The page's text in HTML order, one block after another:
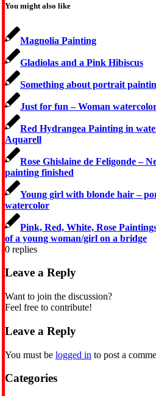
You might also like
Magnolia Painting
Gladiolas and a Pink Hibiscus
Something about portrait
Just for fun – Woman
Red Hydrangea Painting in
Aquarell
Rose Ghislaine de Feligonde –
painting finished
Young girl with blonde hair –
watercolor
Pink, Red, White, Rose
of a young woman/girl on a bridge
0 replies
Leave a Reply
Want to join the discussion?
Feel free to contribute!
Leave a Reply
You must be logged in to post a
Categories